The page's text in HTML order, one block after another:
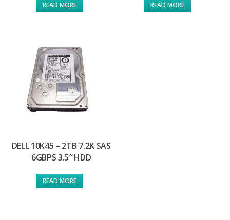
READ MORE READ MORE
DELL 10K45 – 2TB 7.2K SAS
6GBPS 3.5″ HDD
READ MORE